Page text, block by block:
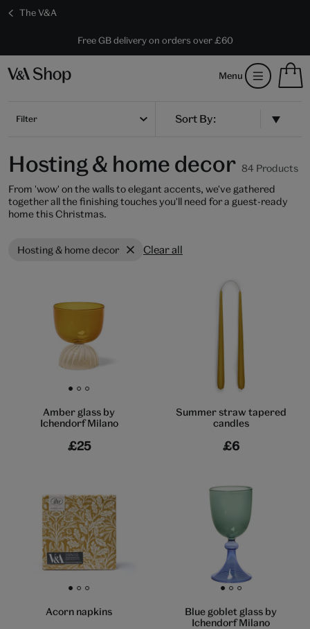
The V&A
10% off shop items:Become a V&A Member
Free GB delivery on orders over £60
Every purchase supports the V&A
Menu
Filter
Hosting & home decor 84 Products
From 'wow' on the walls to elegant accents, we've gathered
together all the finishing touches you'll need for a guest-ready
home this Christmas.
Hosting & home decor Clear all
Go to slide 1 Go to slide 2 Go to slide 3
Amber glass by
Ichendorf Milano
£25
Summer straw tapered
candles
£6
Go to slide 1 Go to slide 2 Go to slide 3
Acorn napkins
Go to slide 1 Go to slide 2Go to slide 3
Blue goblet glass by
Ichendorf Milano